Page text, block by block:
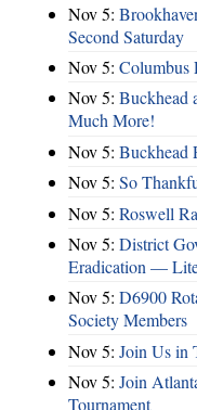
Nov 5:
Second Saturday
Nov 5: Columbus
Nov 5: Buckhead
Much More!
Nov 5: Buckhead
Nov 5: So
Nov 5: Roswell
Nov 5: District
Eradication —
Nov 5: D6900
Society Members
Nov 5: Join Us in
Nov 5: Join
Tournament